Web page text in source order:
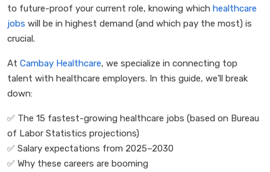
to future-proof your current role, knowing which healthcare
jobs will be in highest demand (and which pay the most) is
crucial.
At Cambay Healthcare, we specialize in connecting top
talent with healthcare employers. In this guide, we’ll break
down:
✅ The 15 fastest-growing healthcare jobs (based on Bureau
of Labor Statistics projections)
✅ Salary expectations from 2025–2030
✅ Why these careers are booming